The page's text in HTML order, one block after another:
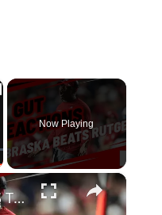
Now Playing
×
GUT REACTIONS TO HUGE WIN FOR NEBRASKA OVER RUTGERS